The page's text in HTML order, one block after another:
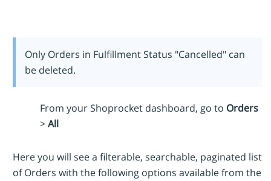
Only Orders in Fulfillment Status "Cancelled" can
be deleted.
From your Shoprocket dashboard, go to Orders
>All
Here you will see a filterable, searchable, paginated list
of Orders with the following options available from the